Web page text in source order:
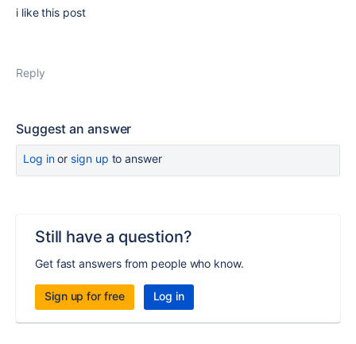
i like this post
Reply
Suggest an answer
Log inor sign up to answer
Still have a question?
Get fast answers from people who know.
Sign up for free Log in